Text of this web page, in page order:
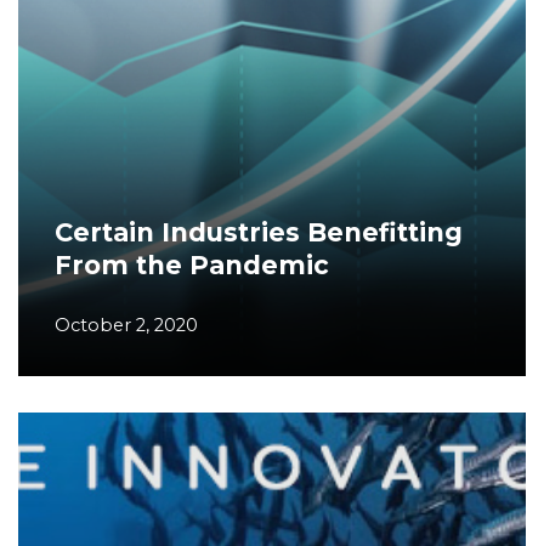
Certain Industries Benefitting
From the Pandemic
October 2, 2020